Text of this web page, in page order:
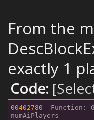
From the
exactly 1
Code:
00402780 Function:
numAiPlayers